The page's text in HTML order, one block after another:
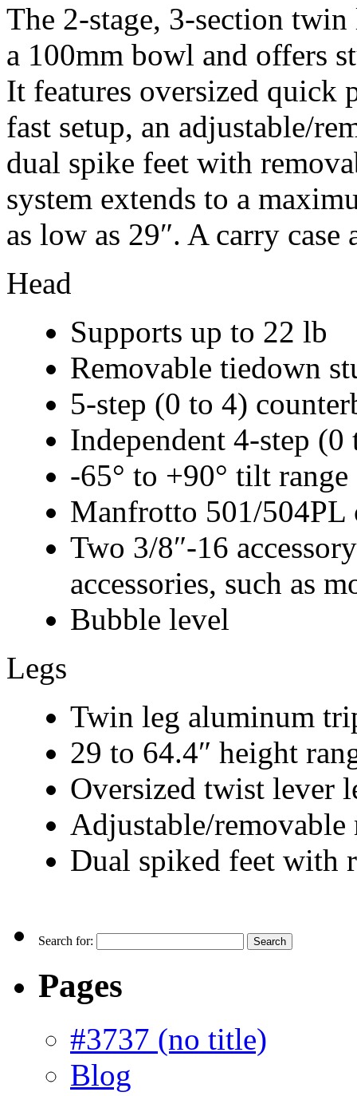
The 2-stage, 3-section
a 100mm bowl and offers
It features oversized quick
fast setup, an adjustable/
dual spike feet with
system extends to a
as low as 29″. A carry
Head
Supports up to 22 lb
Removable tiedown
5-step (0 to 4)
Independent 4-step
-65° to +90° tilt range
Manfrotto 501/504PL
Two 3/8″-16
accessories, such as
Bubble level
Legs
Twin leg aluminum
29 to 64.4″ height
Oversized twist lever
Adjustable/removable
Dual spiked feet with
Search for:
Pages
#3737 (no title)
Blog